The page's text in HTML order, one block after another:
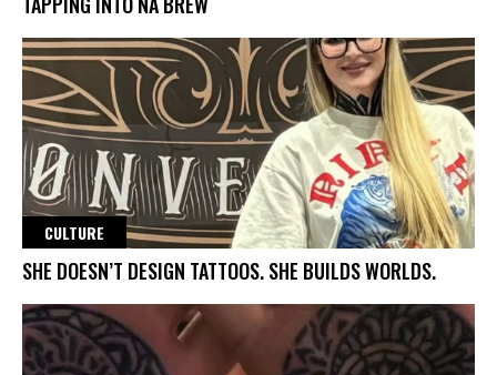
CULTURE
SHE DOESN’T DESIGN TATTOOS. SHE BUILDS WORLDS.